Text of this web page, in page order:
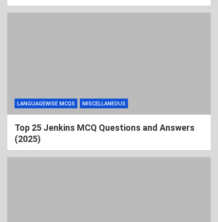
LANGUAGEWISE MCQS MISCELLANEOUS
Top 25 Jenkins MCQ Questions and Answers
(2025)